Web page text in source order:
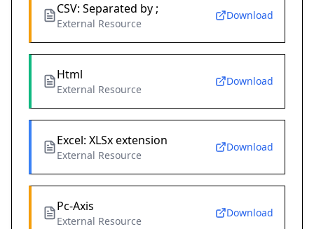
CSV: Separated by ;
External Resource
Download
Html
External Resource
Download
Excel: XLSx extension
External Resource
Download
Pc-Axis
External Resource
Download